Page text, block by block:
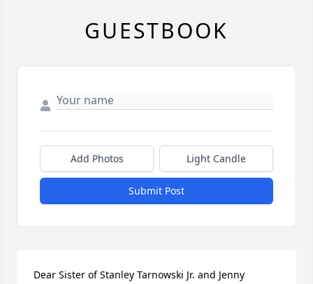
GUESTBOOK
Add Photos Light Candle
Submit Post
Dear Sister of Stanley Tarnowski Jr. and Jenny